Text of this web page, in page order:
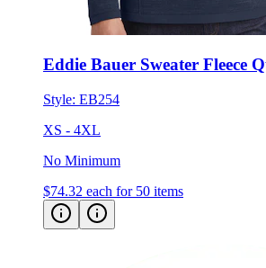
Eddie Bauer Sweater Fleece
Style: EB254
XS - 4XL
No Minimum
$74.32 each for 50 items